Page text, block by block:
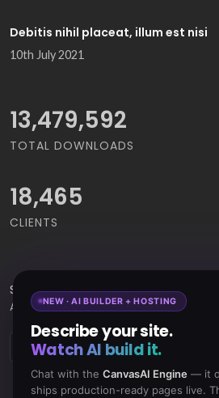
Debitis nihil placeat, illum est nisi
10th July 2021
15,065,421
TOTAL DOWNLOADS
18,465
CLIENTS
Subscribeto Our Newsletter to get
Amazing Offers & Inside Scoops:
NEW · AI BUILDER + HOSTING
Describe your site.
Watch AI build it.
Chat with the CanvasAI Engine— it
ships production-ready pages live.